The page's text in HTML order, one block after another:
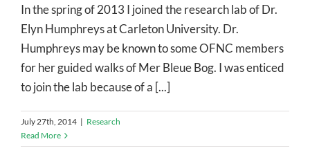
In the spring of 2013 I joined the research lab of Dr.
Elyn Humphreys at Carleton University. Dr.
Humphreys may be known to some OFNC members
for her guided walks of Mer Bleue Bog. I was enticed
to join the lab because of a [...]
July 27th, 2014 | Research
Read More